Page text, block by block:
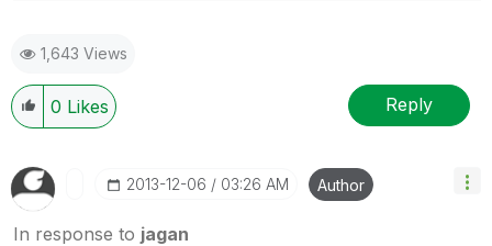
1,643 Views
0 Likes Reply
‎2013-12-06 03:26 AM Author
In response to jagan